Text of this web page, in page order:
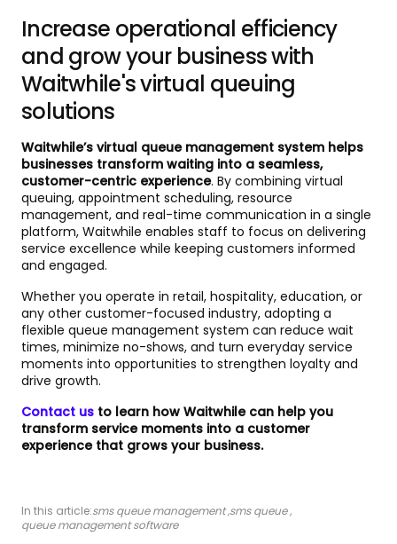
Increase operational efficiency
and grow your business with
Waitwhile's virtual queuing
solutions
Waitwhile’s virtual queue management system helps
businesses transform waiting into a seamless,
customer-centric experience. By combining virtual
queuing, appointment scheduling, resource
management, and real-time communication in a single
platform, Waitwhile enables staff to focus on delivering
service excellence while keeping customers informed
and engaged.
Whether you operate in retail, hospitality, education, or
any other customer-focused industry, adopting a
flexible queue management system can reduce wait
times, minimize no-shows, and turn everyday service
moments into opportunities to strengthen loyalty and
drive growth.
Contact us to learn how Waitwhile can help you
transform service moments into a customer
experience that grows your business.
In this article:sms queue management,sms queue,
queue management software